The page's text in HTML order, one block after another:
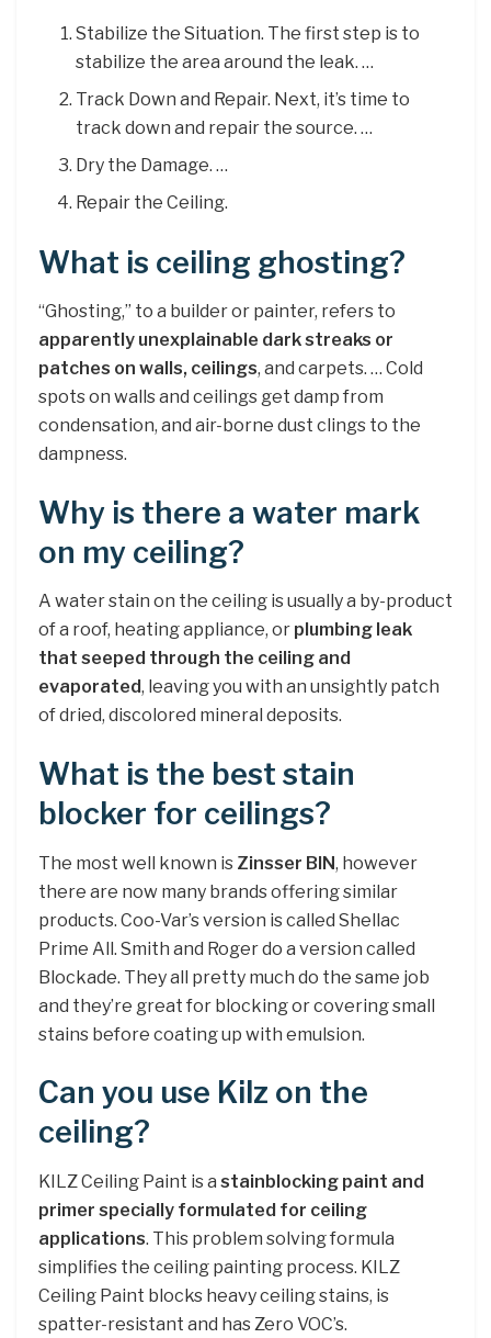
Stabilize the Situation. The first step is to
stabilize the area around the leak. …
Track Down and Repair. Next, it’s time to
track down and repair the source. …
Dry the Damage. …
Repair the Ceiling.
What is ceiling ghosting?
“Ghosting,” to a builder or painter, refers to
apparently unexplainable dark streaks or
patches on walls, ceilings, and carpets. … Cold
spots on walls and ceilings get damp from
condensation, and air-borne dust clings to the
dampness.
Why is there a water mark
on my ceiling?
A water stain on the ceiling is usually a by-product
of a roof, heating appliance, or plumbing leak
that seeped through the ceiling and
evaporated, leaving you with an unsightly patch
of dried, discolored mineral deposits.
What is the best stain
blocker for ceilings?
The most well known is Zinsser BIN, however
there are now many brands offering similar
products. Coo-Var’s version is called Shellac
Prime All. Smith and Roger do a version called
Blockade. They all pretty much do the same job
and they’re great for blocking or covering small
stains before coating up with emulsion.
Can you use Kilz on the
ceiling?
KILZ Ceiling Paint is a stainblocking paint and
primer specially formulated for ceiling
applications. This problem solving formula
simplifies the ceiling painting process. KILZ
Ceiling Paint blocks heavy ceiling stains, is
spatter-resistant and has Zero VOC’s.